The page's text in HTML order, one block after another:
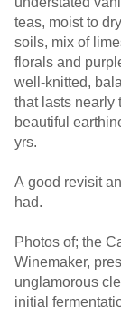
teas, moist to
soils, mix of
florals and
well-knitted,
that lasts nearly
beautiful
yrs.
A good revisit
had.
Photos of; the
Winemaker,
unglamorous
initial